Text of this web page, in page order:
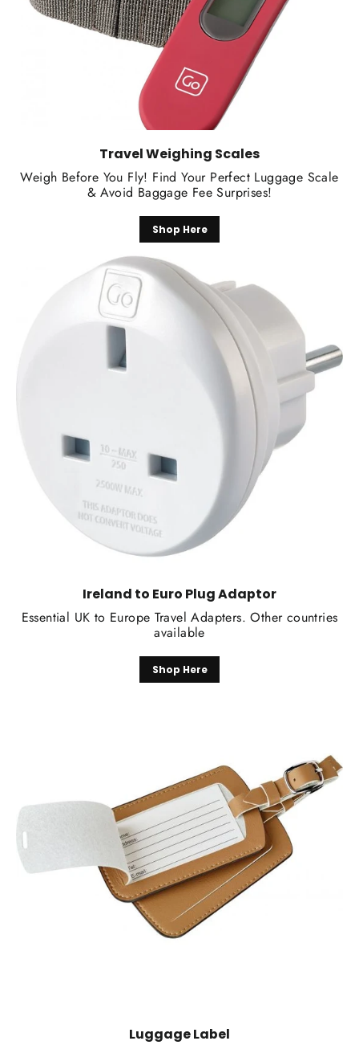
Travel Weighing Scales
Weigh Before You Fly! Find Your Perfect Luggage Scale
& Avoid Baggage Fee Surprises!
Shop Here
Ireland to Euro Plug Adaptor
Essential UK to Europe Travel Adapters. Other countries
available
Shop Here
Luggage Label